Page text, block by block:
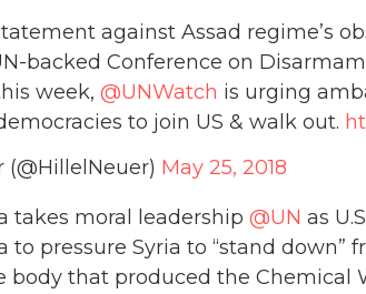
against Assad regime’s
backed Conference on
week, @UNWatch is urging
to join US & walk out.
May 25, 2018
takes moral leadership @UN as
to pressure Syria to “stand down”
body that produced the Chemical